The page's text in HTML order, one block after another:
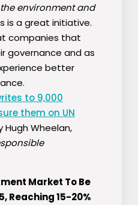
environment and
is a great initiative.
companies that
governance and as
better
to 9,000
them on UN
Hugh Wheelan,
Market To Be
Reaching 15-20%